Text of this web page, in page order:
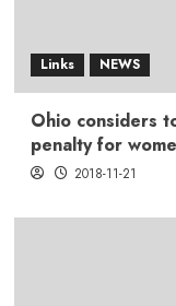
Links NEWS
Ohio considers
penalty for
2018-11-21